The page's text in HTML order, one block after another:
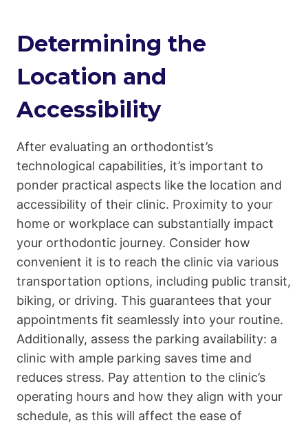
Determining the
Location and
Accessibility
After evaluating an orthodontist’s
technological capabilities, it’s important to
ponder practical aspects like the location and
accessibility of their clinic. Proximity to your
home or workplace can substantially impact
your orthodontic journey. Consider how
convenient it is to reach the clinic via various
transportation options, including public transit,
biking, or driving. This guarantees that your
appointments fit seamlessly into your routine.
Additionally, assess the parking availability: a
clinic with ample parking saves time and
reduces stress. Pay attention to the clinic’s
operating hours and how they align with your
schedule, as this will affect the ease of